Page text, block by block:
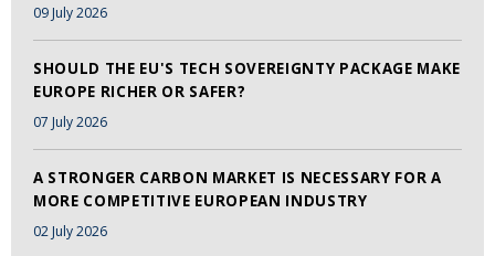
09 July 2026
SHOULD THE EU'S TECH SOVEREIGNTY PACKAGE MAKE
EUROPE RICHER OR SAFER?
07 July 2026
A STRONGER CARBON MARKET IS NECESSARY FOR A
MORE COMPETITIVE EUROPEAN INDUSTRY
02 July 2026